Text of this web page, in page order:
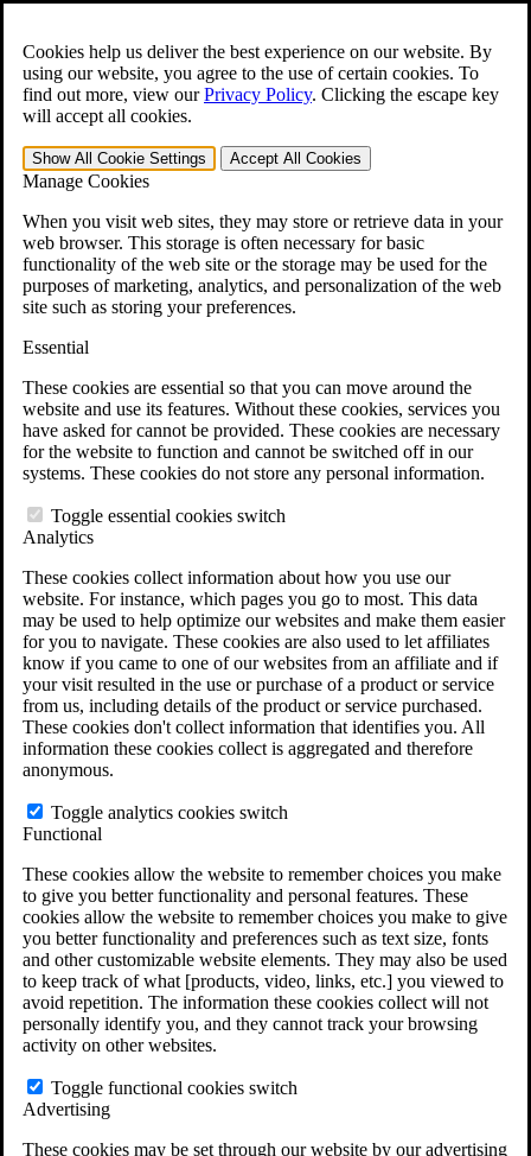
Cookies help us deliver the best experience on our website. By
using our website, you agree to the use of certain cookies. To
find out more, view ourPrivacy Policy. Clicking the escape key
will accept all cookies.
Show All Cookie Settings Accept All Cookies
Manage Cookies
When you visit web sites, they may store or retrieve data in your
web browser. This storage is often necessary for basic
functionality of the web site or the storage may be used for the
purposes of marketing, analytics, and personalization of the web
site such as storing your preferences.
Essential
These cookies are essential so that you can move around the
website and use its features. Without these cookies, services you
have asked for cannot be provided. These cookies are necessary
for the website to function and cannot be switched off in our
systems. These cookies do not store any personal information.
Toggle essential cookies switch
Analytics
These cookies collect information about how you use our
website. For instance, which pages you go to most. This data
may be used to help optimize our websites and make them easier
for you to navigate. These cookies are also used to let affiliates
know if you came to one of our websites from an affiliate and if
your visit resulted in the use or purchase of a product or service
from us, including details of the product or service purchased.
These cookies don't collect information that identifies you. All
information these cookies collect is aggregated and therefore
anonymous.
Toggle analytics cookies switch
Functional
These cookies allow the website to remember choices you make
to give you better functionality and personal features. These
cookies allow the website to remember choices you make to give
you better functionality and preferences such as text size, fonts
and other customizable website elements. They may also be used
to keep track of what [products, video, links, etc.] you viewed to
avoid repetition. The information these cookies collect will not
personally identify you, and they cannot track your browsing
activity on other websites.
Toggle functional cookies switch
Advertising
These cookies may be set through our website by our advertising
Open the Search form.
For Immediate Help: 800-544-9144
Free CCK VA Claim Builder!
»
Menu
401-331-6300
Why Hire CCK for Your VA Disability Appeal?
Testimonials
Veterans Law Resources
Veterans Law FAQs
Veterans Law Tools
VA Disability Back Pay Calculator
Agent Orange Locations
VA Claim Builder
Free Case Evaluation
ERISA Law
ERISA & Long-Term Disability
ERISA Law & Litigation Resources
ERISA Law FAQs
Other Litigation
LTD Benefits Payout Calculator
Do You Have Long-Term Disability Insurance